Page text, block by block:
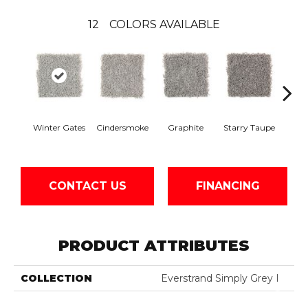
12 COLORS AVAILABLE
Winter Gates Cindersmoke Graphite Starry Taupe
CONTACT US FINANCING
PRODUCT ATTRIBUTES
COLLECTION Everstrand Simply Grey I